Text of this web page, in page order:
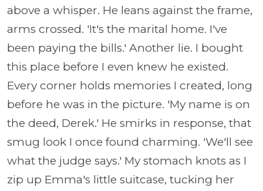
above a whisper. He leans against the frame,
arms crossed. 'It's the marital home. I've
been paying the bills.' Another lie. I bought
this place before I even knew he existed.
Every corner holds memories I created, long
before he was in the picture. 'My name is on
the deed, Derek.' He smirks in response, that
smug look I once found charming. 'We'll see
what the judge says.' My stomach knots as I
zip up Emma's little suitcase, tucking her